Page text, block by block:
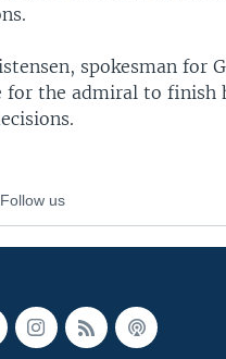
spokesman for
the admiral to finish
Follow us